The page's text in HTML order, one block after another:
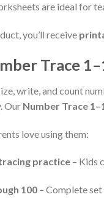
are ideal for
you’ll receive
Trace
write, and count
Our Number Trace
love using them:
practice– Kids
100– Complete